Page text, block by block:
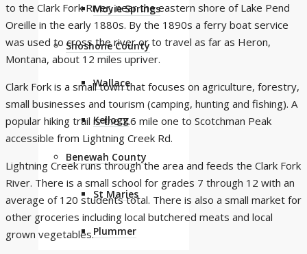
Moyie Springs
Shoshone County
Wallace
Kellogg
Benewah County
St Maries
Plummer
to the Clark Fork River, near the eastern shore of Lake Pend
Oreille in the early 1880s. By the 1890s a ferry boat service
was used to cross the river or to travel as far as Heron,
Montana, about 12 miles upriver.
Clark Fork is a small town that focuses on agriculture, forestry,
small businesses and tourism (camping, hunting and fishing). A
popular hiking trail is the 7.6 mile one to Scotchman Peak
accessible from Lightning Creek Rd.
Lightning Creek runs through the area and feeds the Clark Fork
River. There is a small school for grades 7 through 12 with an
average of 120 students total. There is also a small market for
other groceries including local butchered meats and local
grown vegetables.